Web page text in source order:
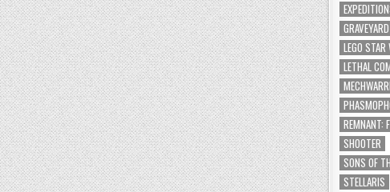
LEGO
LETHAL
REMNANT:
SHOOTER
SONS OF
STELLARIS